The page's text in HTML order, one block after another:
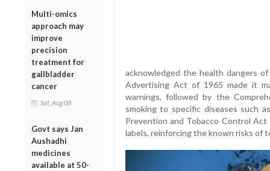
Multi-omics
approach may
improve
precision
treatment for
gallbladder
cancer
Sat, Aug 08
Govt says Jan
Aushadhi
medicines
available at 50-
acknowledged the health dangers
Advertising Act of 1965 made it
warnings, followed by the
smoking to specific diseases such
Prevention and Tobacco Control
labels, reinforcing the known risks of